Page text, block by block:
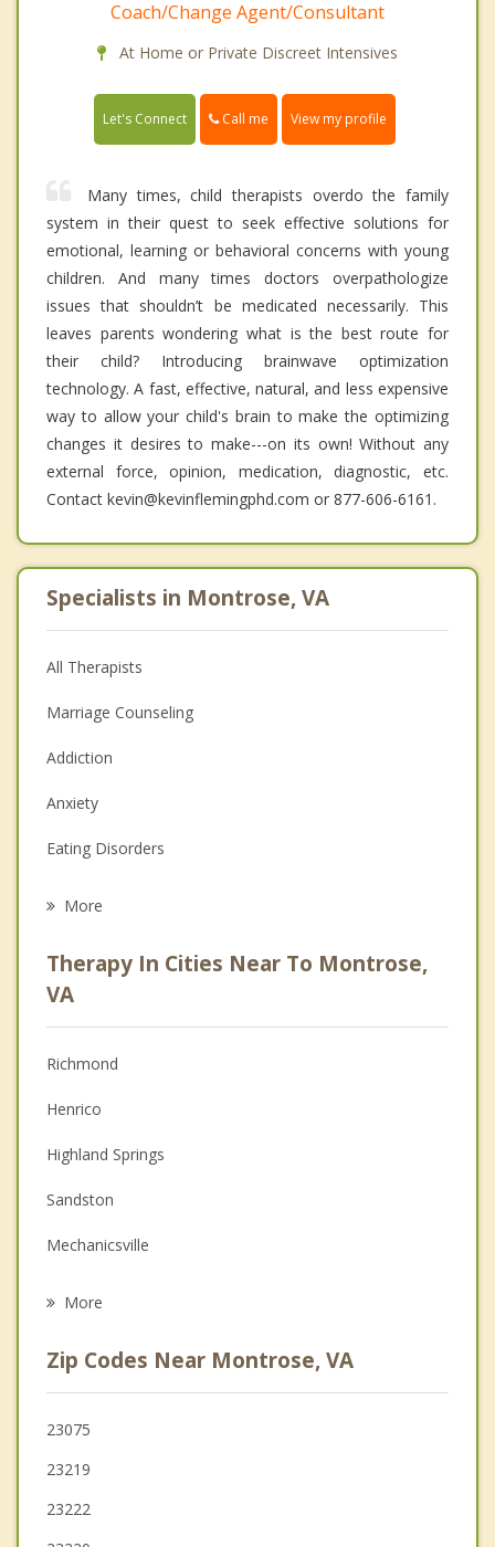
Coach/Change Agent/Consultant
At Home or Private Discreet Intensives
Let's Connect Call me View my profile
Many times, child therapists overdo the family
system in their quest to seek effective solutions for
emotional, learning or behavioral concerns with young
children. And many times doctors overpathologize
issues that shouldn’t be medicated necessarily. This
leaves parents wondering what is the best route for
their child? Introducing brainwave optimization
technology. A fast, effective, natural, and less expensive
way to allow your child's brain to make the optimizing
changes it desires to make---on its own! Without any
external force, opinion, medication, diagnostic, etc.
Contact kevin@kevinflemingphd.com or 877-606-6161.
Specialists in Montrose, VA
All Therapists
Marriage Counseling
Addiction
Anxiety
Eating Disorders
Anger Management
Christian Counseling
Couples Counseling
Depression
Family Counseling
Grief Counseling
Psychotherapist
More
Therapy In Cities Near To Montrose,
VA
Richmond
Henrico
Highland Springs
Sandston
Mechanicsville
Dumbarton
Manchester
Bon Air
More
Zip Codes Near Montrose, VA
23075
23219
23222